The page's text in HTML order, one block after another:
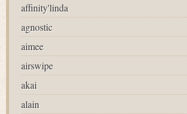
affinity'linda
agnostic
aimee
airswipe
akai
alain